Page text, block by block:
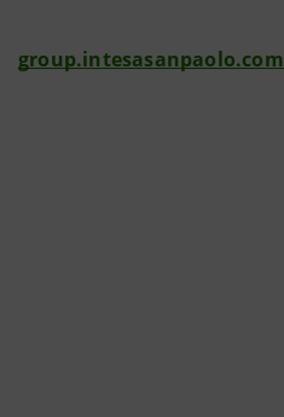
group.intesasanpaolo.com